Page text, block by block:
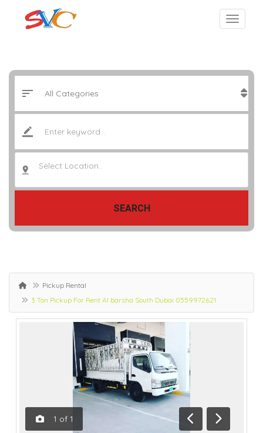
Select Location..
SEARCH
Pickup Rental
3 Ton Pickup For Rent Al barsha South Dubai 0559972621
1 of 1